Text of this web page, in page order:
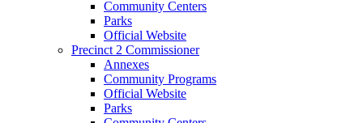
Community Centers
Parks
Official Website
Precinct 2 Commissioner
Annexes
Community Programs
Official Website
Parks